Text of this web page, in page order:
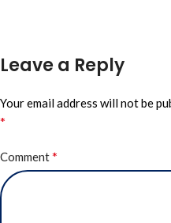
Leave a Reply
Your email address will not be
*
Comment*